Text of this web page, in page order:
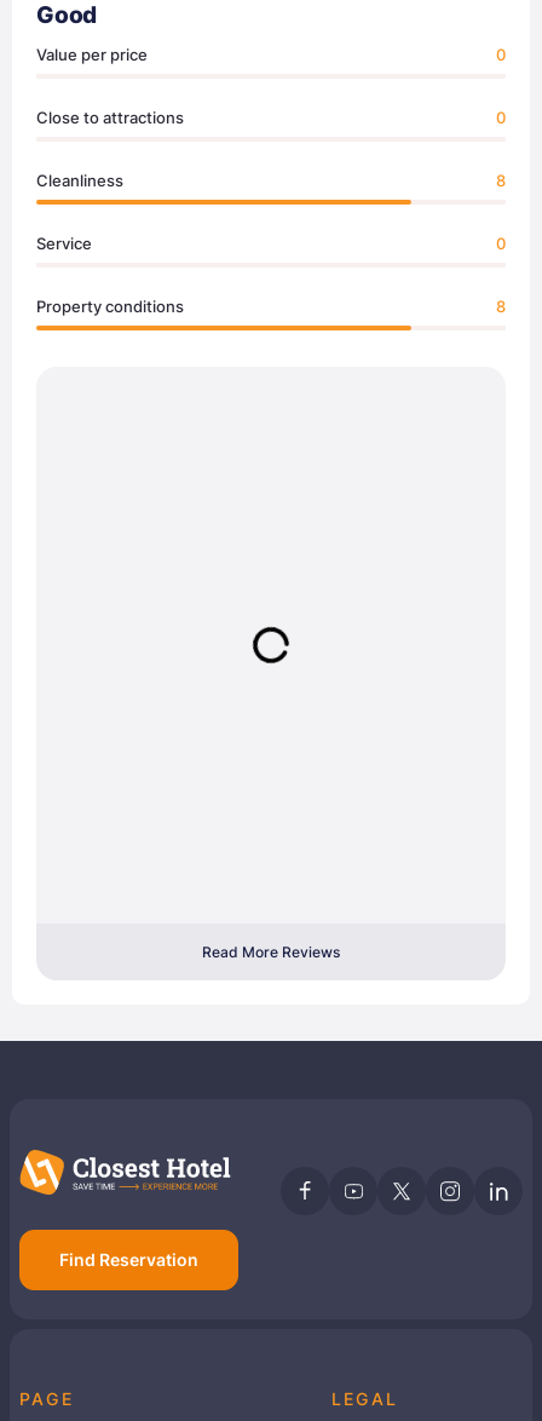
Good
Value per price 0
Close to attractions 0
Cleanliness 8
Service 0
Property conditions 8
Read More Reviews
Find Reservation
PAGE LEGAL